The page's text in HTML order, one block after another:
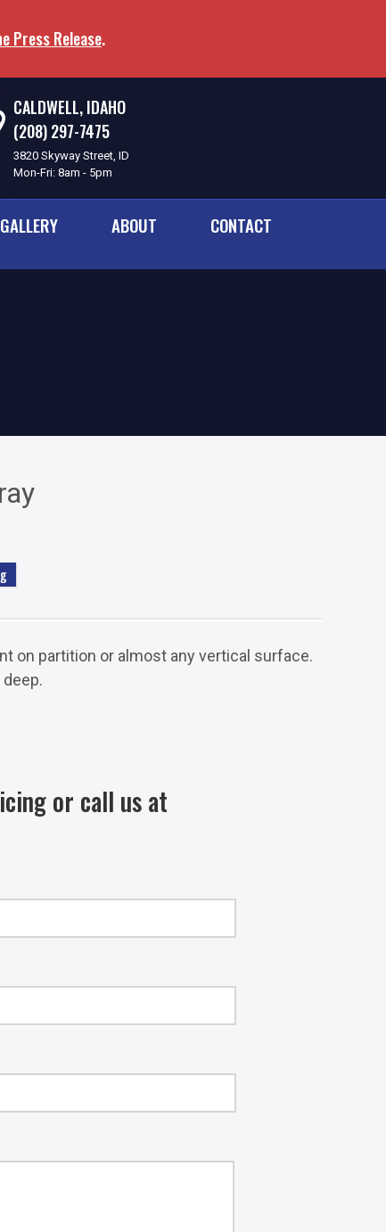
Press Release.
CALDWELL, IDAHO
(208) 297-7475
3820 Skyway Street, ID
Mon-Fri: 8am - 5pm
ABOUT CONTACT
on partition or almost any vertical surface.
or call us at